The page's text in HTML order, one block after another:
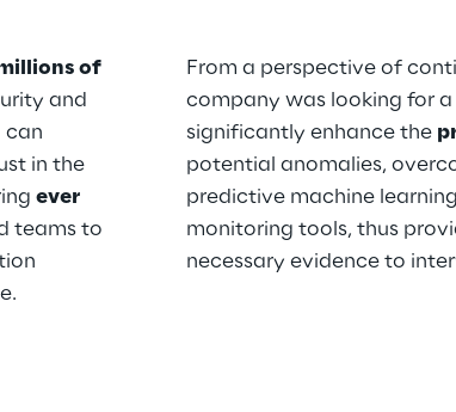
millions of
and
can
in the
ever
teams to
From a perspective of
company was looking for
significantly enhance the
potential anomalies,
predictive machine
monitoring tools, thus
necessary evidence to